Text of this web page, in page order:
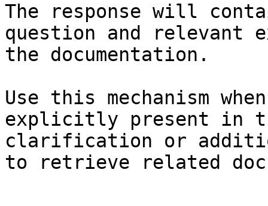
The response will
question and relevant
the documentation.
Use this mechanism
explicitly present in
clarification or